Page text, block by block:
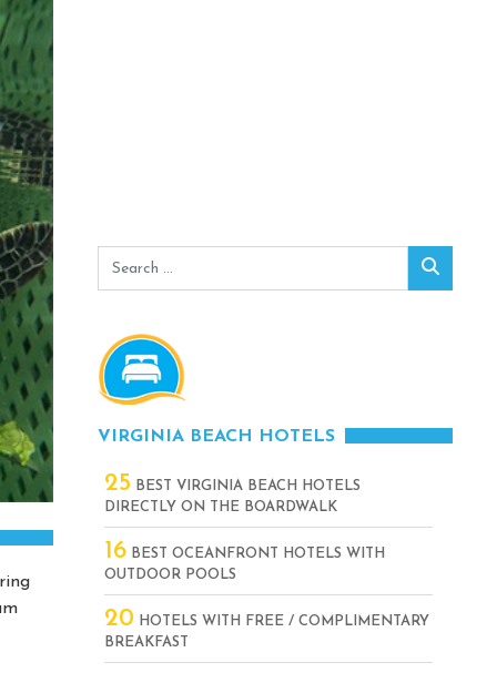
Search
VIRGINIA BEACH HOTELS
25 BEST VIRGINIA BEACH HOTELS
DIRECTLY ON THE BOARDWALK
16 BEST OCEANFRONT HOTELS WITH
OUTDOOR POOLS
20 HOTELS WITH FREE / COMPLIMENTARY
BREAKFAST